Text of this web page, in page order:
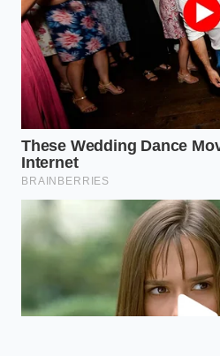
prioritize rigorous
regardless of size.